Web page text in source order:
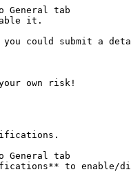
tab
it.
could submit a
own risk!
tab
to enable/